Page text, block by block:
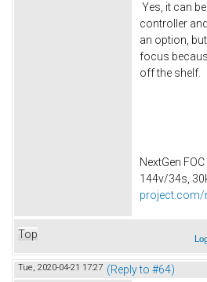
Yes, it can
controller
an option,
focus
off the shelf.
NextGen
144v/34s,
project.com/
Top
Tue, 2020-04-21 17:27 (Reply to #64)